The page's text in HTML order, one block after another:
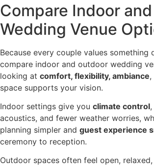
Compare Indoor
Wedding Venue
Because every couple values something
compare indoor and outdoor wedding
looking at comfort, flexibility, ambiance,
space supports your vision.
Indoor settings give you climate control
acoustics, and fewer weather worries,
planning simpler and guest experience
ceremony to reception.
Outdoor spaces often feel open,